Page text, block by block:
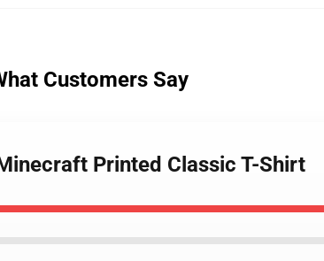
Customers Say
Printed Classic T-Shirt